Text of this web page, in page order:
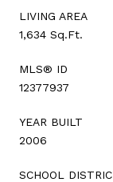
LIVING AREA
1,634 Sq.Ft.
MLS® ID
12377937
YEAR BUILT
2006
SCHOOL